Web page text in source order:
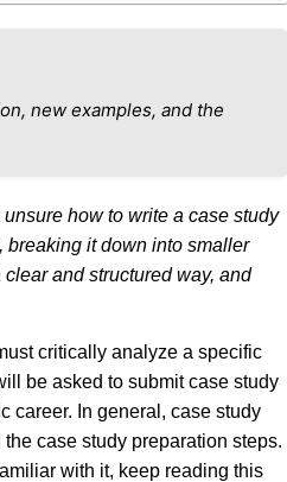
new examples, and the
how to write a case study
breaking it down into smaller
and structured way, and
critically analyze a specific
be asked to submit case study
career. In general, case study
case study preparation steps.
with it, keep reading this